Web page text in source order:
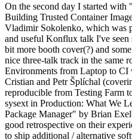
On the second day I started with
Building Trusted Container
Vladimir Sokolenko, which was
and useful Konflux talk I've
bit more booth cover(?) and
nice three-talk track in the same
Environments from Laptop to
Cristian and Petr Šplíchal
reproducible from Testing Farm
sysext in Production: What We
Package Manager" by Brian
good retrospective on their
to ship additional / alternative